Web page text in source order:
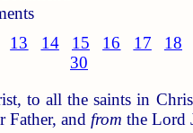
13 14 15 16 17 18
30
to all the saints in
and from the Lord